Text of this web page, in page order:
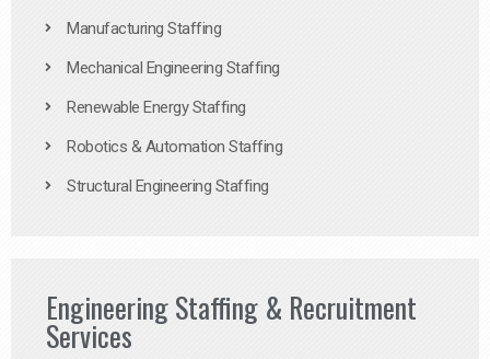
Manufacturing Staffing
Mechanical Engineering Staffing
Renewable Energy Staffing
Robotics & Automation Staffing
Structural Engineering Staffing
Engineering Staffing & Recruitment
Services